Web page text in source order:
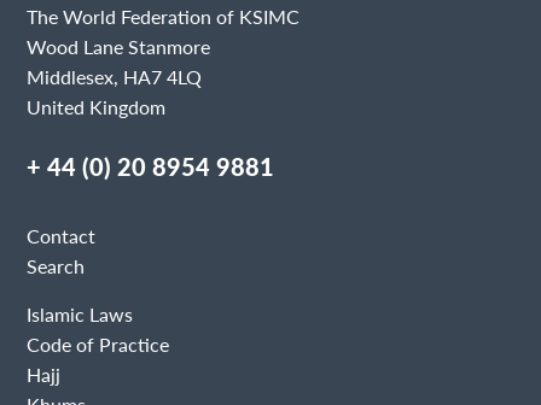
The World Federation of KSIMC
Wood Lane Stanmore
Middlesex, HA7 4LQ
United Kingdom
+ 44 (0) 20 8954 9881
Contact
Search
Islamic Laws
Code of Practice
Hajj